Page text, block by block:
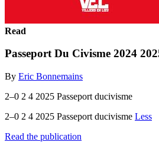
Read
Passeport Du Civisme 2024
By Eric Bonnemains
2–0 2 4 2025 Passeport ducivisme
2–0 2 4 2025 Passeport ducivisme Less
Read the publication